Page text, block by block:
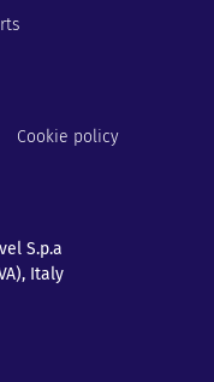
Cookie policy
S.p.a
Italy